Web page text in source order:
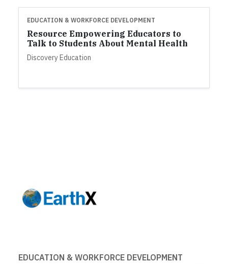
EDUCATION & WORKFORCE DEVELOPMENT
Resource Empowering Educators to
Talk to Students About Mental Health
Discovery Education
EDUCATION & WORKFORCE DEVELOPMENT